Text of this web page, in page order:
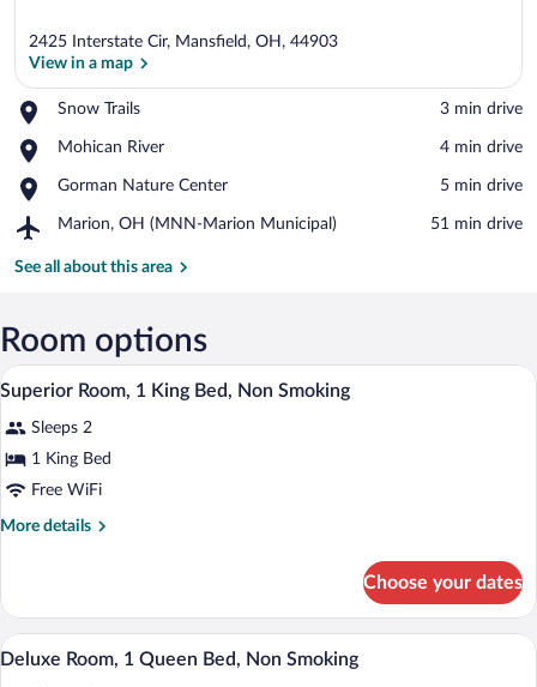
2425 Interstate Cir, Mansfield, OH, 44903
View in a map
Snow Trails
Place,
Trails
‪3 min drive‬
Mohican River
Place,
River
‪4 min drive‬
Gorman Nature Center
Place,
Nature
‪5 min drive‬
Marion, OH (MNN-Marion Municipal)
Airport,
OH
Municipal)
‪51 min drive‬
See all about this area
Room options
View
photos
for
Superior
Room,
Smoking
A hotel room with a bed, a desk, a
8
Superior Room, 1 King Bed, Non Smoking
Sleeps 2
1 King Bed
Free WiFi
More details
More
Room,
King
Choose your dates
View
all
A hotel room with a bed, bedside
12
Deluxe Room, 1 Queen Bed, Non Smoking